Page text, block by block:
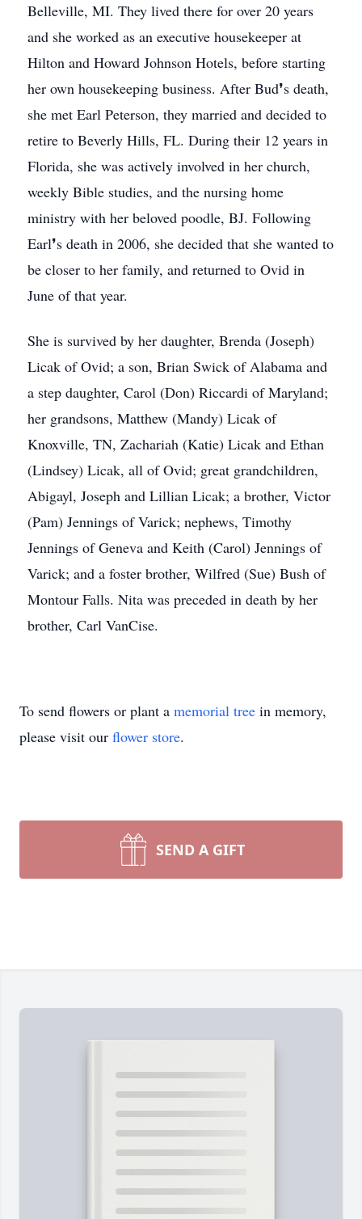
Belleville, MI. They lived there for over 20 years
and she worked as an executive housekeeper at
Hilton and Howard Johnson Hotels, before starting
her own housekeeping business. After Bud❜s death,
she met Earl Peterson, they married and decided to
retire to Beverly Hills, FL. During their 12 years in
Florida, she was actively involved in her church,
weekly Bible studies, and the nursing home
ministry with her beloved poodle, BJ. Following
Earl❜s death in 2006, she decided that she wanted to
be closer to her family, and returned to Ovid in
June of that year.
She is survived by her daughter, Brenda (Joseph)
Licak of Ovid; a son, Brian Swick of Alabama and
a step daughter, Carol (Don) Riccardi of Maryland;
her grandsons, Matthew (Mandy) Licak of
Knoxville, TN, Zachariah (Katie) Licak and Ethan
(Lindsey) Licak, all of Ovid; great grandchildren,
Abigayl, Joseph and Lillian Licak; a brother, Victor
(Pam) Jennings of Varick; nephews, Timothy
Jennings of Geneva and Keith (Carol) Jennings of
Varick; and a foster brother, Wilfred (Sue) Bush of
Montour Falls. Nita was preceded in death by her
brother, Carl VanCise.
To send flowers or plant a memorial tree in memory,
please visit our flower store.
SEND A GIFT